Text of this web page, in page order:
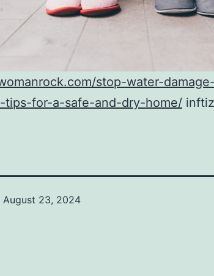
stop-water-
tips-for-a-safe-and-dry-home/
August 23, 2024